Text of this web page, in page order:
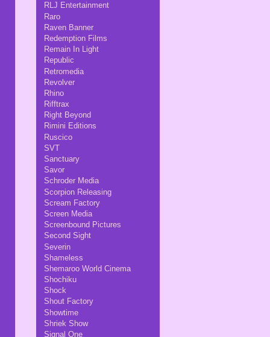
RLJ Entertainment
Raro
Raven Banner
Redemption Films
Remain In Light
Republic
Retromedia
Revolver
Rhino
Rifftrax
Right Beyond
Rimini Editions
Ruscico
SVT
Sanctuary
Savor
Schroder Media
Scorpion Releasing
Scream Factory
Screen Media
Screenbound Pictures
Second Sight
Severin
Shameless
Shemaroo World Cinema
Shochiku
Shock
Shout Factory
Showtime
Shriek Show
Signal One